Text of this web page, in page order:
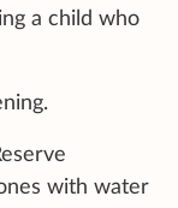
a child who
with water